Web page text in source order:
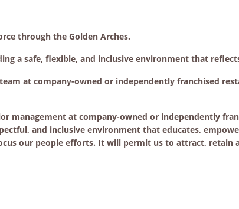
through the Golden Arches.
a safe, flexible, and inclusive environment that
at company-owned or independently franchised
management at company-owned or independently
and inclusive environment that educates,
our people efforts. It will permit us to attract, retain